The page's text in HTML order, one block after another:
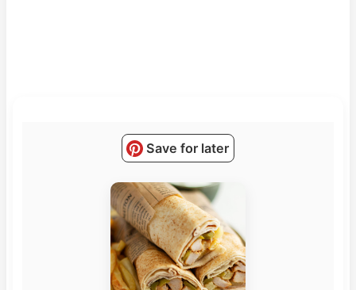
Save for later